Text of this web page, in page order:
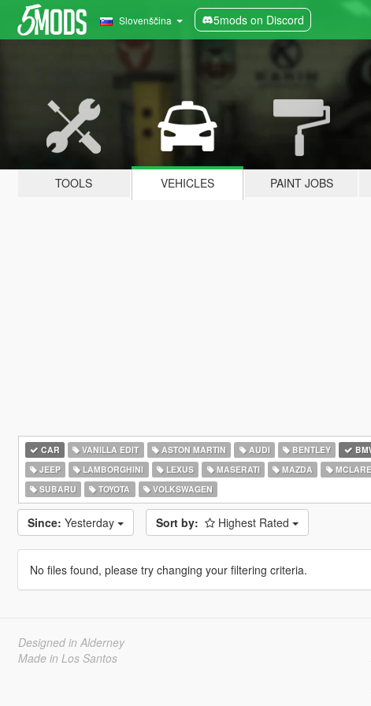
Slovenščina 5mods on Discord
TOOLS VEHICLES PAINT JOBS
CAR VANILLA EDIT ASTON MARTIN AUDI BENTLEY
JEEP
LAMBORGHINI LEXUS MASERATI MAZDA
SUBARU
TOYOTA VOLKSWAGEN
Since: Yesterday Sort by: Highest Rated
No files found, please try changing your filtering criteria.
Designed in Alderney
Made in Los Santos